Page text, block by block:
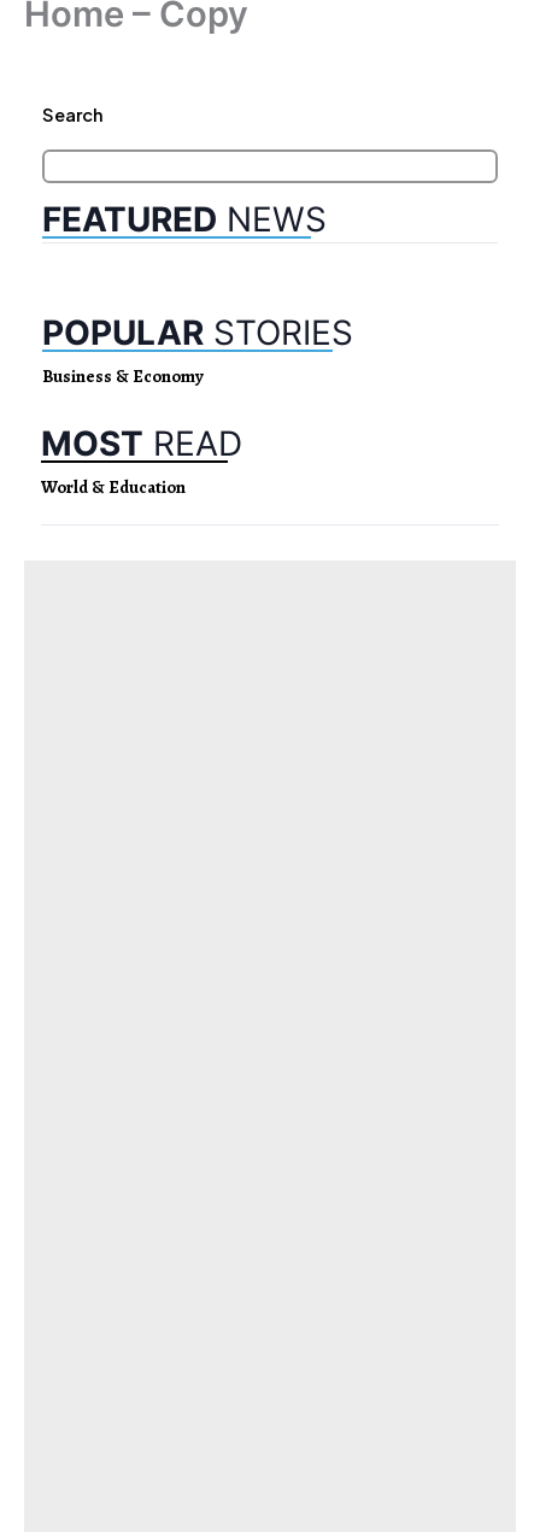
Home – Copy
Search
FEATURED NEWS
POPULAR STORIES
Business & Economy
MOST READ
World & Education